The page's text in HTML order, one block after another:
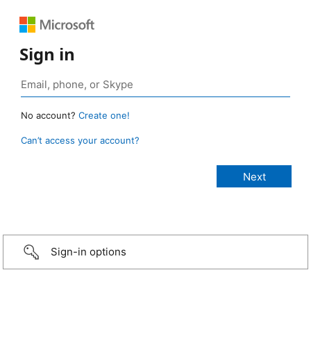
Sign in
No account? Create one!
Can’t access your account?
Sign-in options